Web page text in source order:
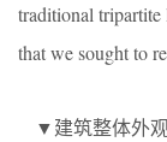
traditional tripartite
that we sought to
▼建筑整体外观